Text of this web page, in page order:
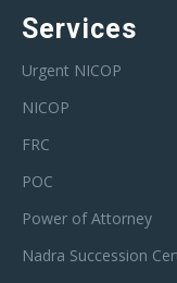
Services
Urgent NICOP
NICOP
FRC
POC
Power of Attorney
Nadra Succession